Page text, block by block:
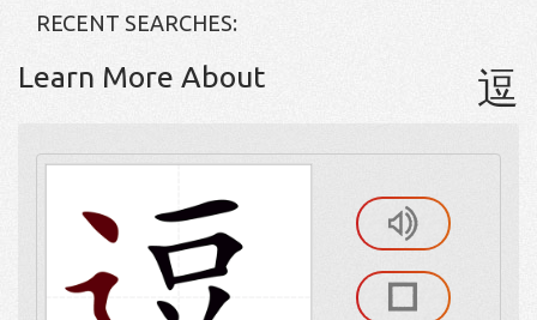
RECENT SEARCHES:
Learn More About 逗